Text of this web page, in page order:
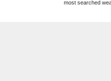
most searched